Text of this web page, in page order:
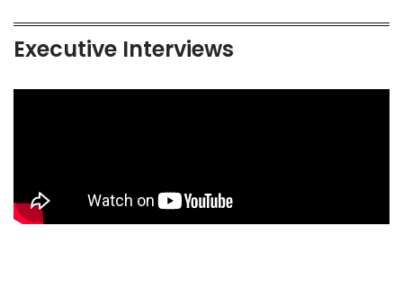
Executive Interviews